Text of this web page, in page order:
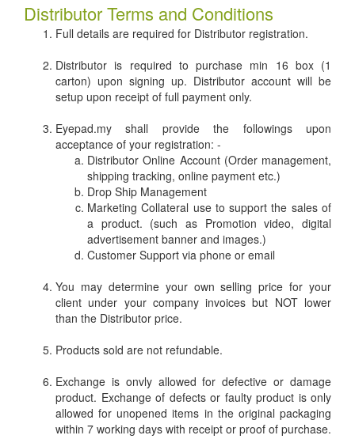
CONTACT
Distributor Terms and Conditions
Full details are required for Distributor registration.
Distributor is required to purchase min 16 box (1
carton) upon signing up. Distributor account will be
setup upon receipt of full payment only.
Eyepad.my shall provide the followings upon
acceptance of your registration: -
Distributor Online Account (Order management,
shipping tracking, online payment etc.)
Drop Ship Management
Marketing Collateral use to support the sales of
a product. (such as Promotion video, digital
advertisement banner and images.)
Customer Support via phone or email
You may determine your own selling price for your
client under your company invoices but NOT lower
than the Distributor price.
Products sold are not refundable.
Exchange is onvly allowed for defective or damage
product. Exchange of defects or faulty product is only
allowed for unopened items in the original packaging
within 7 working days with receipt or proof of purchase.